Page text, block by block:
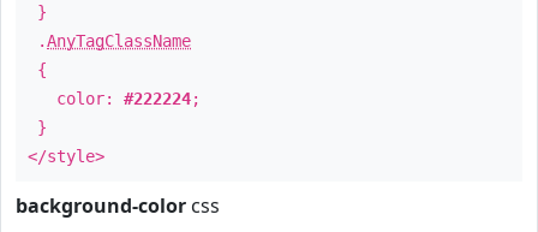
}
.AnyTagClassName
{
color: #222224;
}
</style>
background-color css